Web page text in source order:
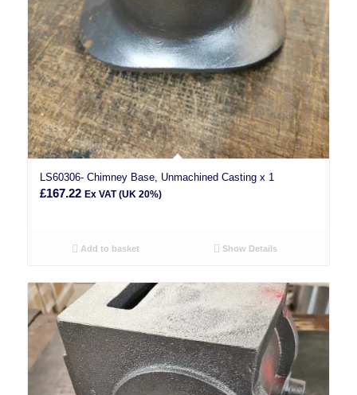
LS60306- Chimney Base, Unmachined Casting x 1
£167.22 Ex VAT (UK 20%)
Add to basket Show Details